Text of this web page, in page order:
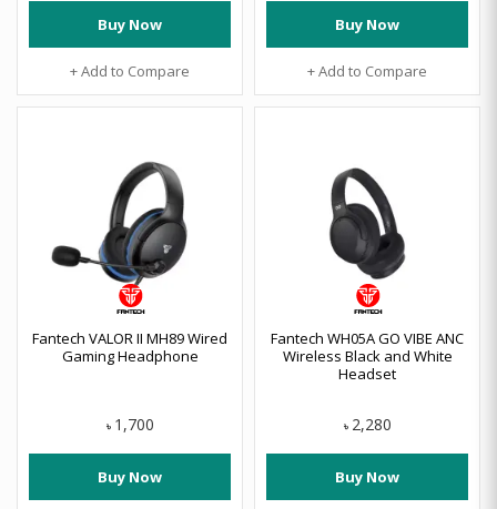
Buy Now
+ Add to Compare
Buy Now
+ Add to Compare
Fantech VALOR II MH89 Wired
Gaming Headphone
৳ 1,700
Buy Now
Fantech WH05A GO VIBE ANC
Wireless Black and White
Headset
৳ 2,280
Buy Now